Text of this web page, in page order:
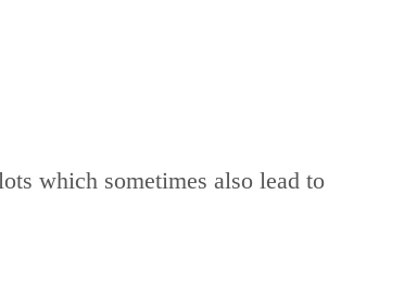
which sometimes also lead to